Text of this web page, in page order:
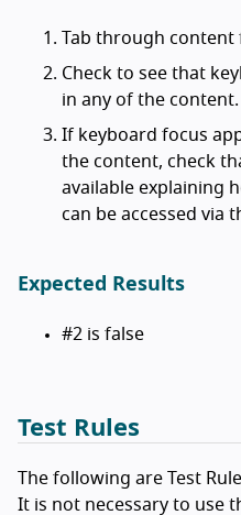
Tab through
Check to see that
in any of the content.
If keyboard focus
the content, check
available explaining
can be accessed via
Expected Results
#2 is false
Test Rules
The following are Test
It is not necessary to use